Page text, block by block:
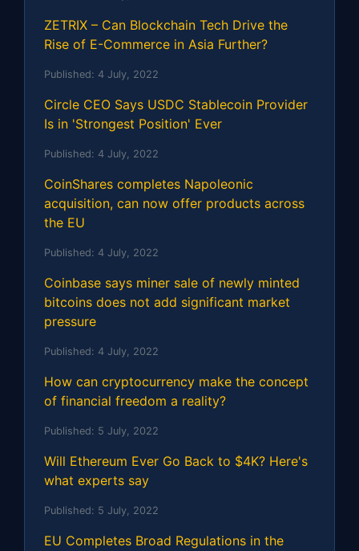
ZETRIX – Can Blockchain Tech Drive the
Rise of E-Commerce in Asia Further?
Published: 4 July, 2022
Circle CEO Says USDC Stablecoin Provider
Is in 'Strongest Position' Ever
Published: 4 July, 2022
CoinShares completes Napoleonic
acquisition, can now offer products across
the EU
Published: 4 July, 2022
Coinbase says miner sale of newly minted
bitcoins does not add significant market
pressure
Published: 4 July, 2022
How can cryptocurrency make the concept
of financial freedom a reality?
Published: 5 July, 2022
Will Ethereum Ever Go Back to $4K? Here's
what experts say
Published: 5 July, 2022
EU Completes Broad Regulations in the